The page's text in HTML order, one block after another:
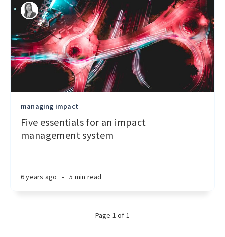
managing impact
Five essentials for an impact
management system
6 years ago • 5 min read
Page 1 of 1